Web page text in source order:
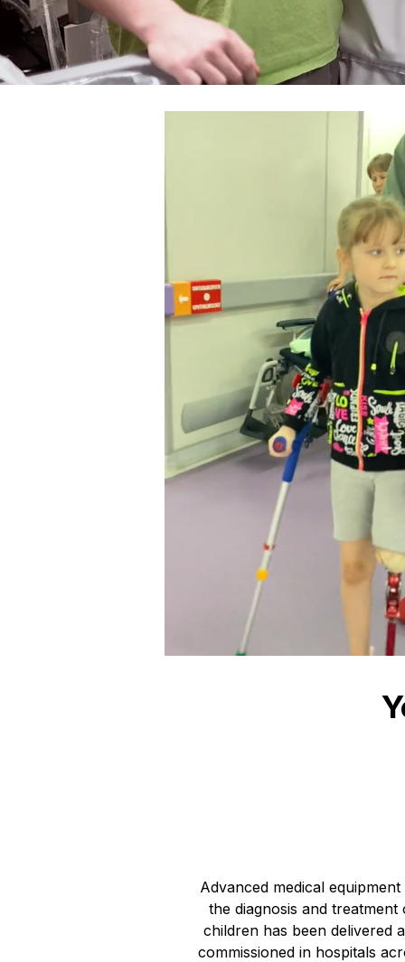
Advanced medical
the diagnosis and treatment
children has been delivered
commissioned in hospitals